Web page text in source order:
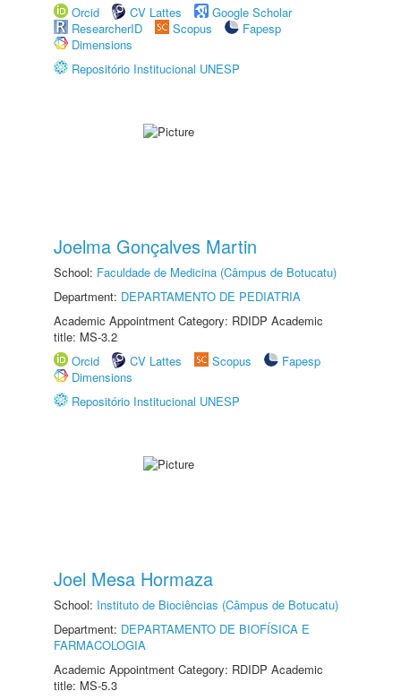
Orcid
CV Lattes
Google Scholar
ResearcherID
Scopus
Fapesp
Dimensions
Repositório Institucional UNESP
Joelma Gonçalves Martin
School: Faculdade de Medicina (Câmpus de Botucatu)
Department: DEPARTAMENTO DE PEDIATRIA
Academic Appointment Category: RDIDP Academic
title: MS-3.2
Orcid
CV Lattes Scopus
Fapesp
Dimensions
Repositório Institucional UNESP
Joel Mesa Hormaza
School: Instituto de Biociências (Câmpus de Botucatu)
Department: DEPARTAMENTO DE BIOFÍSICA E
FARMACOLOGIA
Academic Appointment Category: RDIDP Academic
title: MS-5.3